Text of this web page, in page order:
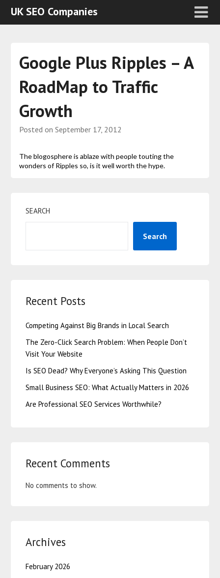
UK SEO Companies
Google Plus Ripples – A
RoadMap to Traffic
Growth
Posted on September 17, 2012
The blogosphere is ablaze with people touting the
wonders of Ripples so, is it well worth the hype.
SEARCH
Search
Recent Posts
Competing Against Big Brands in Local Search
The Zero-Click Search Problem: When People Don’t
Visit Your Website
Is SEO Dead? Why Everyone’s Asking This Question
Small Business SEO: What Actually Matters in 2026
Are Professional SEO Services Worthwhile?
Recent Comments
No comments to show.
Archives
February 2026